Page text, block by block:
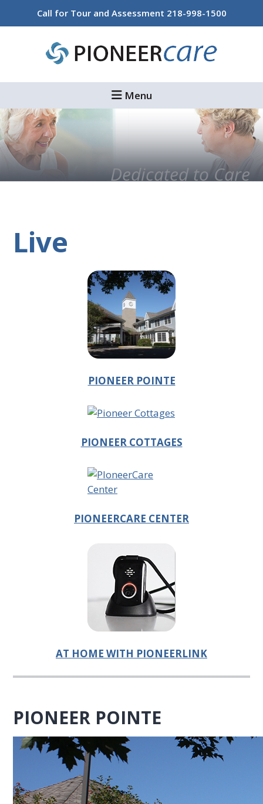
Call for Tour and Assessment 218-998-1500
Menu
Dedicated to Care
Live
PIONEER POINTE
PIONEER COTTAGES
PIONEERCARE CENTER
AT HOME WITH PIONEERLINK
PIONEER POINTE